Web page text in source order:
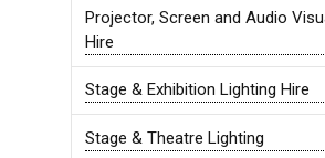
Projector, Screen and Audio
Hire
Stage & Exhibition Lighting Hire
Stage & Theatre Lighting